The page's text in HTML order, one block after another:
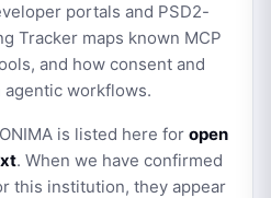
portals and PSD2-
Tracker maps known MCP
and how consent and
workflows.
is listed here for open
. When we have confirmed
this institution, they appear